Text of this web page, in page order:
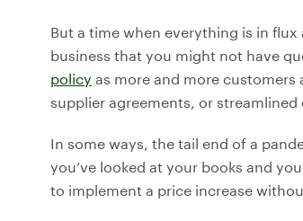
But a time when everything is in
business that you might not have
policy as more and more customers
supplier agreements, or streamlined
In some ways, the tail end of a
you’ve looked at your books and
to implement a price increase